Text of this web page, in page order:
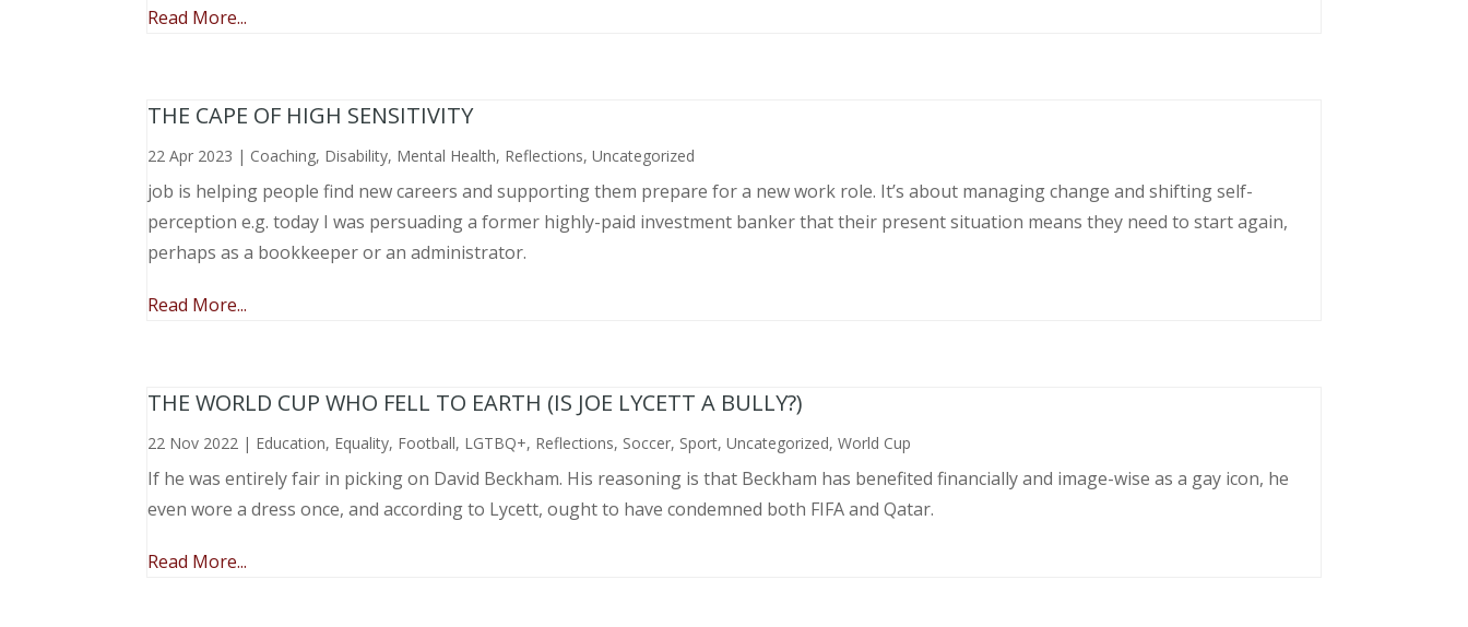
Read More...
THE CAPE OF HIGH SENSITIVITY
22 Apr 2023 | Coaching, Disability, Mental Health, Reflections,Uncategorized
job is helping people find new careers and supporting them prepare for a new work role. It’s about managing change and shifting self-
perception e.g. today I was persuading a former highly-paid investment banker that their present situation means they need to start again,
perhaps as a bookkeeper or an administrator.
Read More...
THE WORLD CUP WHO FELL TO EARTH (IS JOE LYCETT A BULLY?)
22 Nov 2022 | Education, Equality, Football, LGTBQ+, Reflections, Soccer, Sport,Uncategorized,World Cup
If he was entirely fair in picking on David Beckham. His reasoning is that Beckham has benefited financially and image-wise as a gay icon, he
even wore a dress once, and according to Lycett, ought to have condemned both FIFA and Qatar.
Read More...